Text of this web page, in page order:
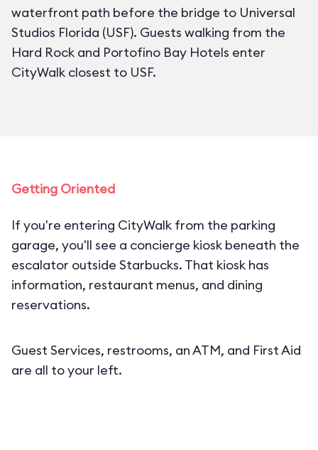
waterfront path before the bridge to Universal
Studios Florida (USF). Guests walking from the
Hard Rock and Portofino Bay Hotels enter
CityWalk closest to USF.
Getting Oriented
If you're entering CityWalk from the parking
garage, you'll see a concierge kiosk beneath the
escalator outside Starbucks. That kiosk has
information, restaurant menus, and dining
reservations.
Guest Services, restrooms, an ATM, and First Aid
are all to your left.